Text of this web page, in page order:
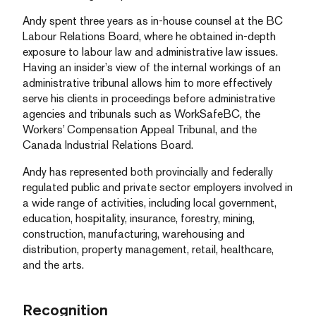
Andy spent three years as in-house counsel at the BC
Labour Relations Board, where he obtained in-depth
exposure to labour law and administrative law issues.
Having an insider’s view of the internal workings of an
administrative tribunal allows him to more effectively
serve his clients in proceedings before administrative
agencies and tribunals such as WorkSafeBC, the
Workers’ Compensation Appeal Tribunal, and the
Canada Industrial Relations Board.
Andy has represented both provincially and federally
regulated public and private sector employers involved in
a wide range of activities, including local government,
education, hospitality, insurance, forestry, mining,
construction, manufacturing, warehousing and
distribution, property management, retail, healthcare,
and the arts.
Recognition